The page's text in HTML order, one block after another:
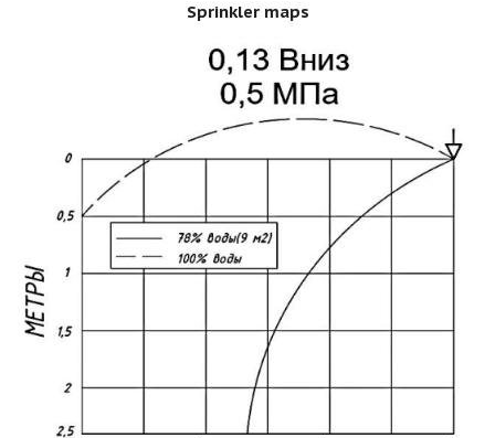
Sprinkler maps